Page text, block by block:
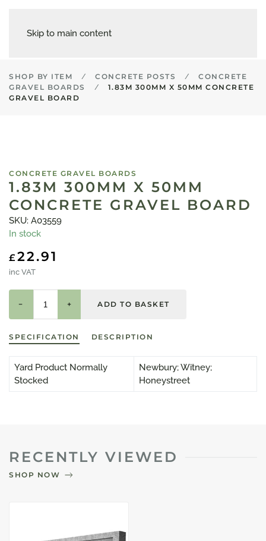
Skip to main content
SHOP BY ITEM CONCRETE POSTS
CONCRETE
GRAVEL BOARDS
1.83M 300MM X 50MM CONCRETE
GRAVEL BOARD
CONCRETE GRAVEL BOARDS
1.83M 300MM X 50MM
CONCRETE GRAVEL BOARD
SKU: A03559
In stock
£22.91
inc VAT
− +
SPECIFICATION DESCRIPTION
Yard Product Normally
Stocked
Newbury; Witney;
Honeystreet
RECENTLY VIEWED
SHOP NOW